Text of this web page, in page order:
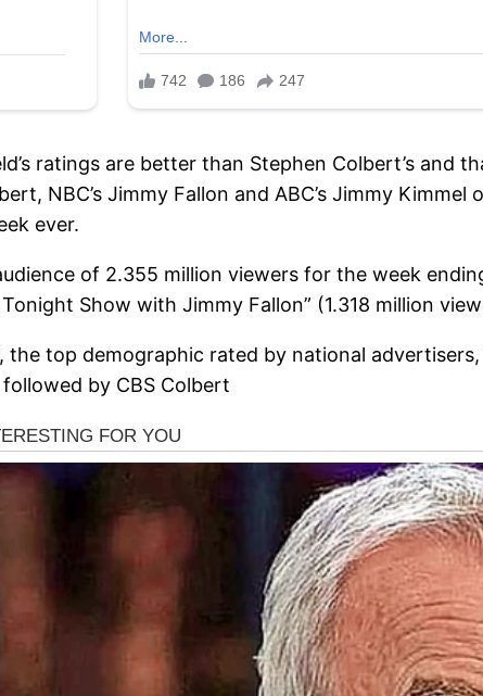
ratings are better than Stephen Colbert’s and
NBC’s Jimmy Fallon and ABC’s Jimmy
ever.
of 2.355 million viewers for the week
Show with Jimmy Fallon” (1.318 million
top demographic rated by national advertisers,
by CBS Colbert